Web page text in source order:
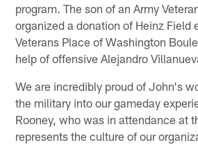
program. The son of an Army
organized a donation of Heinz Field
Veterans Place of Washington
help of offensive Alejandro
We are incredibly proud of John's
the military into our gameday
Rooney, who was in attendance at
represents the culture of our